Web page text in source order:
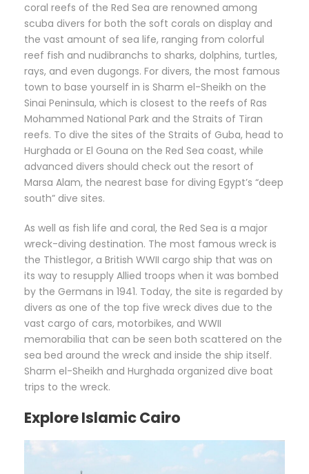
coral reefs of the Red Sea are renowned among
scuba divers for both the soft corals on display and
the vast amount of sea life, ranging from colorful
reef fish and nudibranchs to sharks, dolphins, turtles,
rays, and even dugongs. For divers, the most famous
town to base yourself in is Sharm el-Sheikh on the
Sinai Peninsula, which is closest to the reefs of Ras
Mohammed National Park and the Straits of Tiran
reefs. To dive the sites of the Straits of Guba, head to
Hurghada or El Gouna on the Red Sea coast, while
advanced divers should check out the resort of
Marsa Alam, the nearest base for diving Egypt’s “deep
south” dive sites.
As well as fish life and coral, the Red Sea is a major
wreck-diving destination. The most famous wreck is
the Thistlegor, a British WWII cargo ship that was on
its way to resupply Allied troops when it was bombed
by the Germans in 1941. Today, the site is regarded by
divers as one of the top five wreck dives due to the
vast cargo of cars, motorbikes, and WWII
memorabilia that can be seen both scattered on the
sea bed around the wreck and inside the ship itself.
Sharm el-Sheikh and Hurghada organized dive boat
trips to the wreck.
Explore Islamic Cairo